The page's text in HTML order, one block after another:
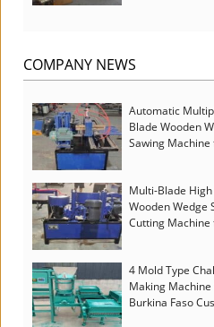
COMPANY NEWS
Automatic
Blade Wooden
Sawing Machine
Multi-Blade
Wooden Wedge
Cutting Machine
4 Mold Type
Making
Burkina Faso